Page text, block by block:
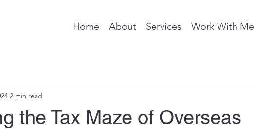
Home About Services Work With Me
the Tax Maze of Overseas
2 min read